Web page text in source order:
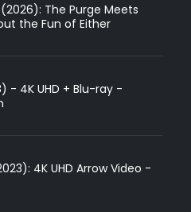
The Purge Meets
the Fun of Either
- 4K UHD + Blu-ray -
4K UHD Arrow Video -